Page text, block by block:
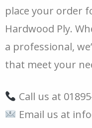
place your order
Hardwood Ply.
a professional,
that meet your
Call us at
Email us at